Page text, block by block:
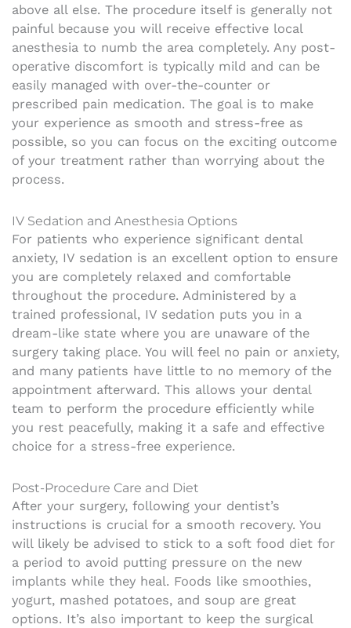
above all else. The procedure itself is generally not
painful because you will receive effective local
anesthesia to numb the area completely. Any post-
operative discomfort is typically mild and can be
easily managed with over-the-counter or
prescribed pain medication. The goal is to make
your experience as smooth and stress-free as
possible, so you can focus on the exciting outcome
of your treatment rather than worrying about the
process.
IV Sedation and Anesthesia Options
For patients who experience significant dental
anxiety, IV sedation is an excellent option to ensure
you are completely relaxed and comfortable
throughout the procedure. Administered by a
trained professional, IV sedation puts you in a
dream-like state where you are unaware of the
surgery taking place. You will feel no pain or anxiety,
and many patients have little to no memory of the
appointment afterward. This allows your dental
team to perform the procedure efficiently while
you rest peacefully, making it a safe and effective
choice for a stress-free experience.
Post-Procedure Care and Diet
After your surgery, following your dentist’s
instructions is crucial for a smooth recovery. You
will likely be advised to stick to a soft food diet for
a period to avoid putting pressure on the new
implants while they heal. Foods like smoothies,
yogurt, mashed potatoes, and soup are great
options. It’s also important to keep the surgical